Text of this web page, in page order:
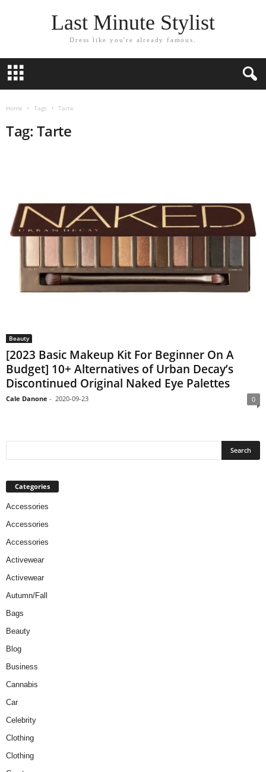
Last Minute Stylist
Dress like you're already famous.
Home Tags Tarte
Tag: Tarte
Beauty
[2023 Basic Makeup Kit For Beginner On A
Budget] 10+ Alternatives of Urban Decay’s
Discontinued Original Naked Eye Palettes
Cale Danone - 2020-09-23 0
Categories
Accessories
Accessories
Accessories
Activewear
Activewear
Autumn/Fall
Bags
Beauty
Blog
Business
Cannabis
Car
Celebrity
Clothing
Clothing